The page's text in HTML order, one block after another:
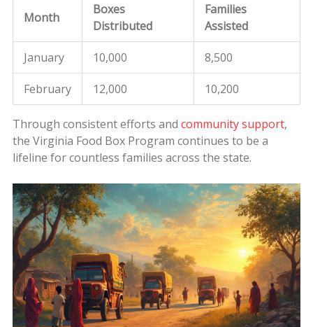
Month
Boxes
Distributed
Families
Assisted
January 10,000 8,500
February 12,000 10,200
Through consistent efforts and community support,
the Virginia Food Box Program continues to be a
lifeline for countless families across the state.